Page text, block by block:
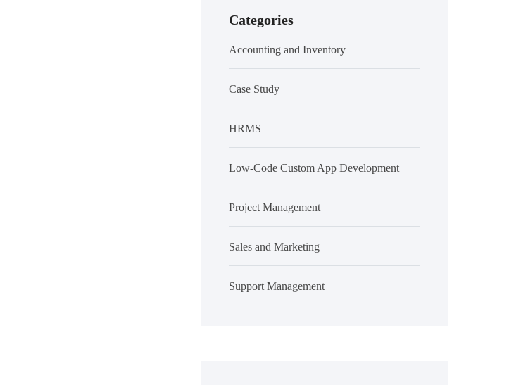
Categories
Accounting and Inventory
Case Study
HRMS
Low-Code Custom App Development
Project Management
Sales and Marketing
Support Management